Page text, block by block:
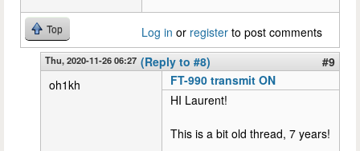
Top Log in or register to post comments
Thu, 2020-11-26 06:27 (Reply to #8)
#9
oh1kh
FT-990 transmit ON
HI Laurent!
This is a bit old thread, 7 years!